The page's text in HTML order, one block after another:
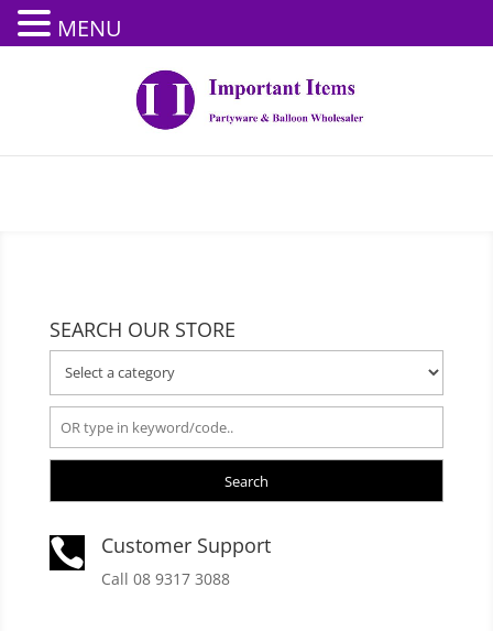
SEARCH OUR STORE
Search
 Customer Support
Call 08 9317 3088
MENU